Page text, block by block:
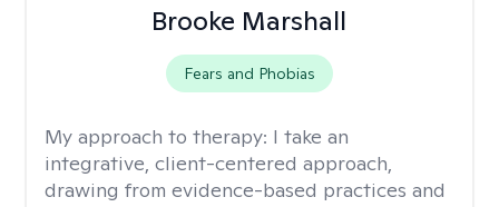
Brooke Marshall
Fears and Phobias
My approach to therapy: I take an
integrative, client-centered approach,
drawing from evidence-based practices and